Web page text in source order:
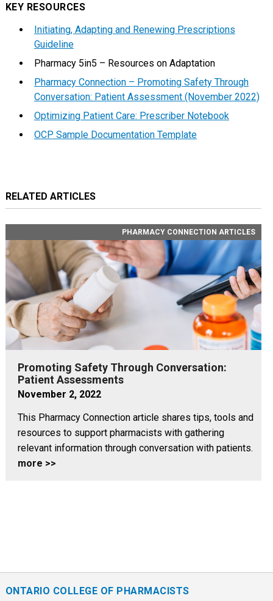
KEY RESOURCES
Initiating, Adapting and Renewing Prescriptions
Guideline
Pharmacy 5in5 – Resources on Adaptation
Pharmacy Connection – Promoting Safety Through
Conversation: Patient Assessment (November 2022)
Optimizing Patient Care: Prescriber Notebook
OCP Sample Documentation Template
RELATED ARTICLES
PHARMACY CONNECTION ARTICLES
Promoting Safety Through Conversation:
Patient Assessments
November 2, 2022
This Pharmacy Connection article shares tips, tools and
resources to support pharmacists with gathering
relevant information through conversation with patients.
more >>
ONTARIO COLLEGE OF PHARMACISTS